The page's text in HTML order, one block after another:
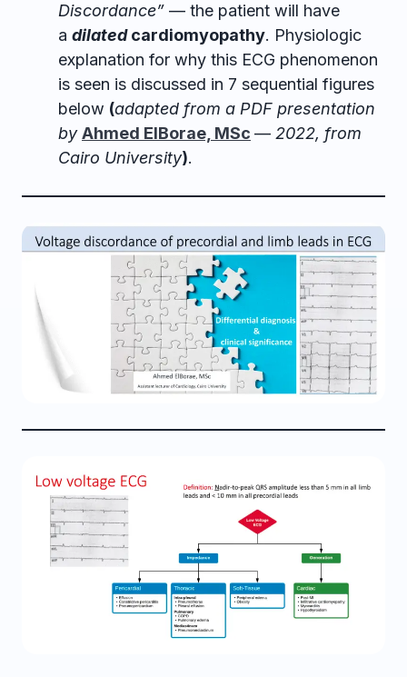
Discordance” — the patient will have
a dilatedcardiomyopathy. Physiologic
explanation for why this ECG phenomenon
is seen is discussed in 7 sequential figures
below (adapted from a PDF presentation
byAhmed ElBorae, MSc — 2022, from
Cairo University).